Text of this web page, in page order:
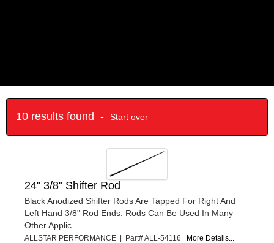
10 results found - Start over
24" 3/8" Shifter Rod
Black Anodized Shifter Rods Are Tapped For Right And
Left Hand 3/8" Rod Ends. Rods Can Be Used In Many
Other Applic...
ALLSTAR PERFORMANCE | Part# ALL-54116 More Details...